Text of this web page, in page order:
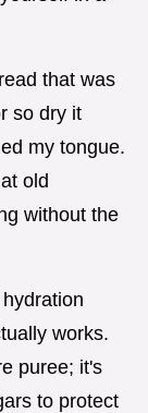
that was
so dry it
my tongue.
old
without the
works.
puree; it's
to protect